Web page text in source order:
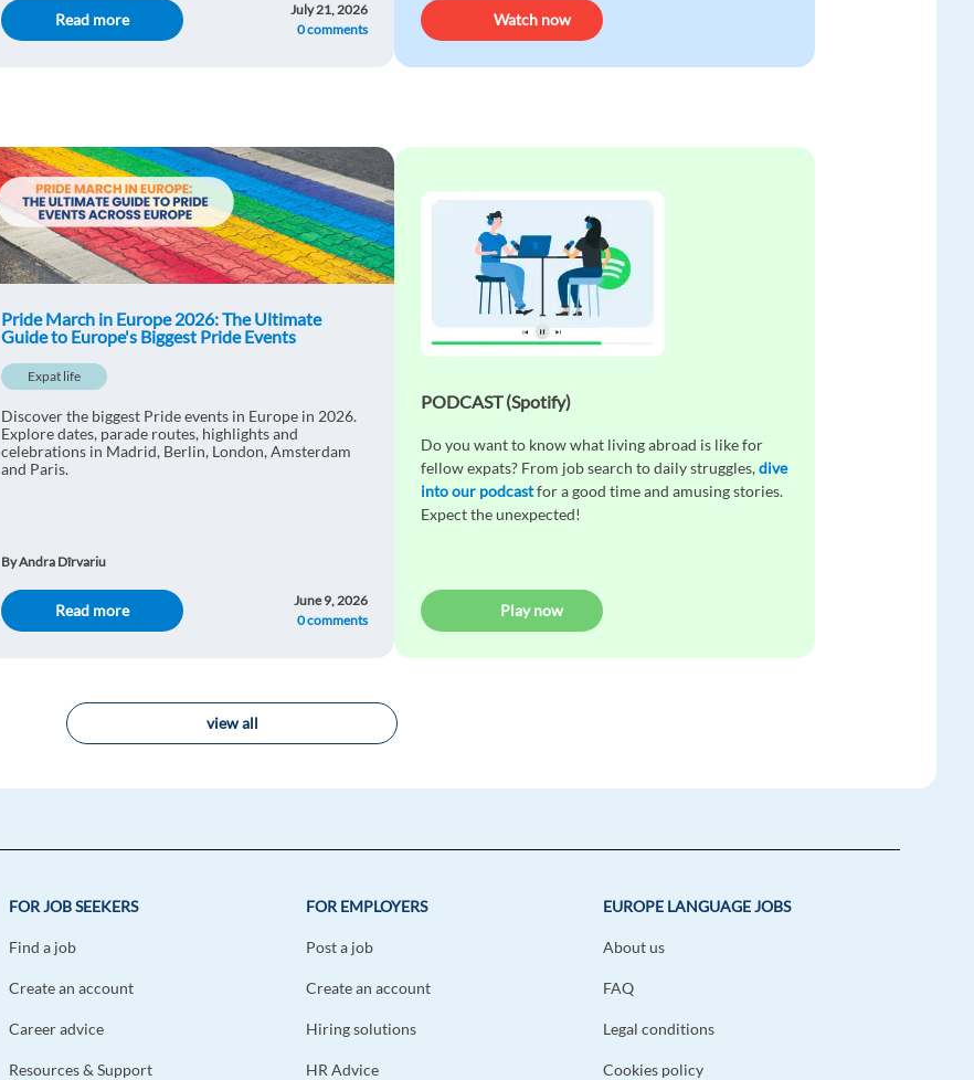
Read more
July 21, 2026
0 comments
Watch now
Pride March in Europe 2026: The Ultimate
Guide to Europe's Biggest Pride Events
Expat life
Discover the biggest Pride events in Europe in 2026.
Explore dates, parade routes, highlights and
celebrations in Madrid, Berlin, London, Amsterdam
and Paris.
By Andra Dîrvariu
Read more
June 9, 2026
0 comments
PODCAST (Spotify)
Do you want to know what living abroad is like for
fellow expats? From job search to daily struggles,dive
into our podcastfor a good time and amusing stories.
Expect the unexpected!
Play now
view all
FOR JOB SEEKERS
Find a job
Create an account
Career advice
Resources & Support
FOR EMPLOYERS
Post a job
Create an account
Hiring solutions
HR Advice
EUROPE LANGUAGE JOBS
About us
FAQ
Legal conditions
Cookies policy